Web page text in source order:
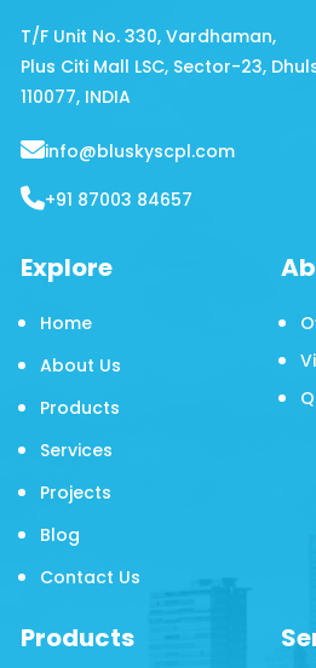
T/F Unit No. 330, Vardhaman,
Plus Citi Mall LSC, Sector-23,
110077, INDIA
info@bluskyscpl.com
+91 87003 84657
Explore
Home
About Us
Products
Services
Projects
Blog
Contact Us
Products